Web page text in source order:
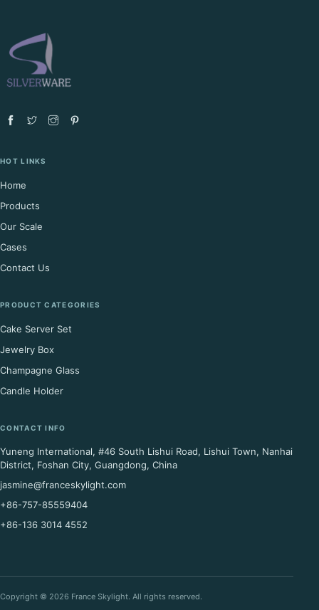
HOT LINKS
Home
Products
Our Scale
Cases
Contact Us
PRODUCT CATEGORIES
Cake Server Set
Jewelry Box
Champagne Glass
Candle Holder
CONTACT INFO
Yuneng International, #46 South Lishui Road, Lishui Town, Nanhai
District, Foshan City, Guangdong, China
jasmine@franceskylight.com
+86-757-85559404
+86-136 3014 4552
Copyright © 2026 France Skylight. All rights reserved.